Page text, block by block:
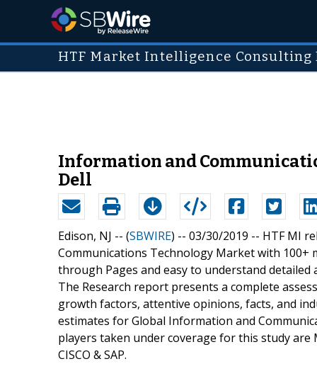
HTF Market Intelligence
Information and
Dell
Edison, NJ -- (SBWIRE) -- 03/30/2019 -- HTF MI
Communications Technology Market with 100+
through Pages and easy to understand
The Research report presents a complete
growth factors, attentive opinions, facts, and
estimates for Global Information and
players taken under coverage for this study are
CISCO & SAP.